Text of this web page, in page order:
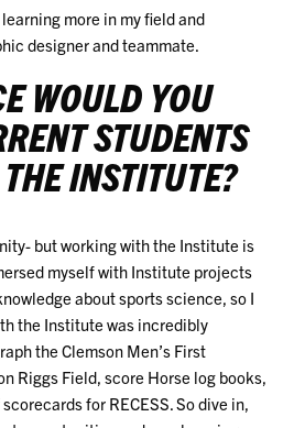
more in my field and
designer and teammate.
WOULD YOU
STUDENTS
INSTITUTE?
but working with the Institute is
myself with Institute projects
about sports science, so I
the Institute was incredibly
the Clemson Men’s First
Riggs Field, score Horse log books,
for RECESS. So dive in,